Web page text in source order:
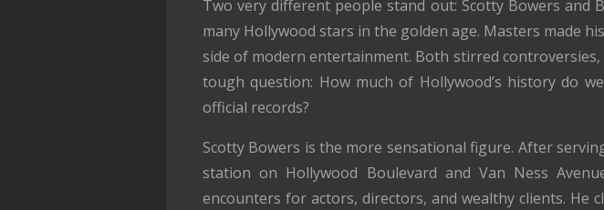
Two very different people stand out: Scotty Bowers and
many Hollywood stars in the golden age. Masters made
side of modern entertainment. Both stirred
tough question: How much of Hollywood’s history do
official records?
Scotty Bowers is the more sensational figure. After
station on Hollywood Boulevard and Van Ness
encounters for actors, directors, and wealthy clients. He